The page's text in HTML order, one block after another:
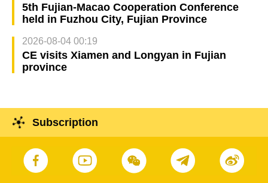
5th Fujian-Macao Cooperation Conference
held in Fuzhou City, Fujian Province
2026-08-04 00:19
CE visits Xiamen and Longyan in Fujian
province
Subscription